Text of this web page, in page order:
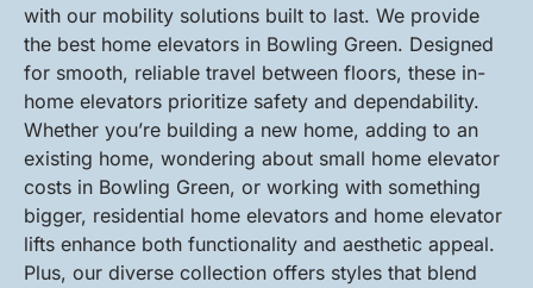
with our mobility solutions built to last. We provide
the best home elevators in Bowling Green. Designed
for smooth, reliable travel between floors, these in-
home elevators prioritize safety and dependability.
Whether you’re building a new home, adding to an
existing home, wondering about small home elevator
costs in Bowling Green, or working with something
bigger, residential home elevators and home elevator
lifts enhance both functionality and aesthetic appeal.
Plus, our diverse collection offers styles that blend